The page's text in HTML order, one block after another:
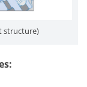
structure)